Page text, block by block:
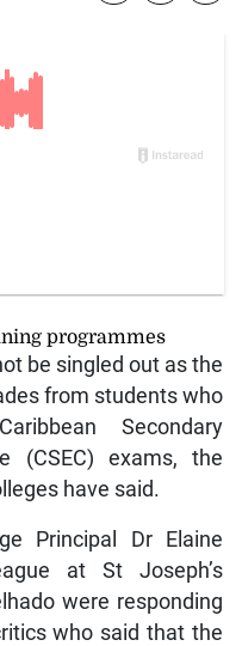
programmes
be singled out as the
from students who
Secondary
(CSEC) exams, the
have said.
Principal Dr Elaine
at St Joseph’s
were responding
who said that the